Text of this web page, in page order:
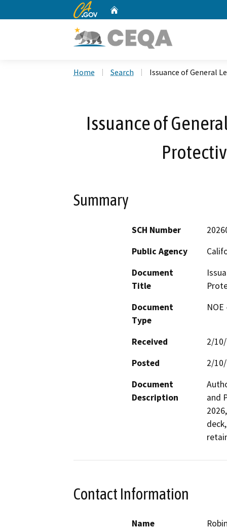
CA.gov
Home Search Issuance of General
Issuance of
Summary
SCH Number
Public Agency
Document
Title
Document
Type
Received
2/
Posted
2/
Document
Description
and
Contact Information
Name